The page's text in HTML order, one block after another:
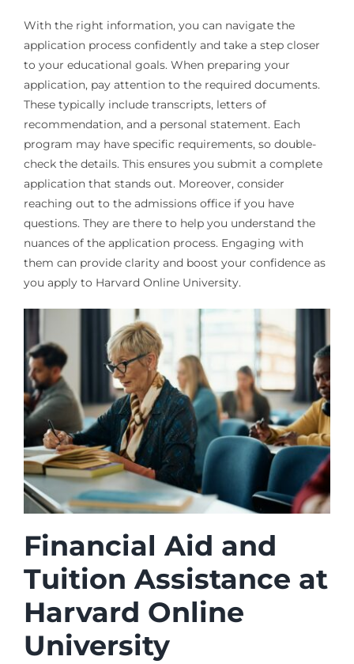
With the right information, you can navigate the
application process confidently and take a step closer
to your educational goals. When preparing your
application, pay attention to the required documents.
These typically include transcripts, letters of
recommendation, and a personal statement. Each
program may have specific requirements, so double-
check the details. This ensures you submit a complete
application that stands out. Moreover, consider
reaching out to the admissions office if you have
questions. They are there to help you understand the
nuances of the application process. Engaging with
them can provide clarity and boost your confidence as
you apply to Harvard Online University.
Financial Aid and
Tuition Assistance at
Harvard Online
University